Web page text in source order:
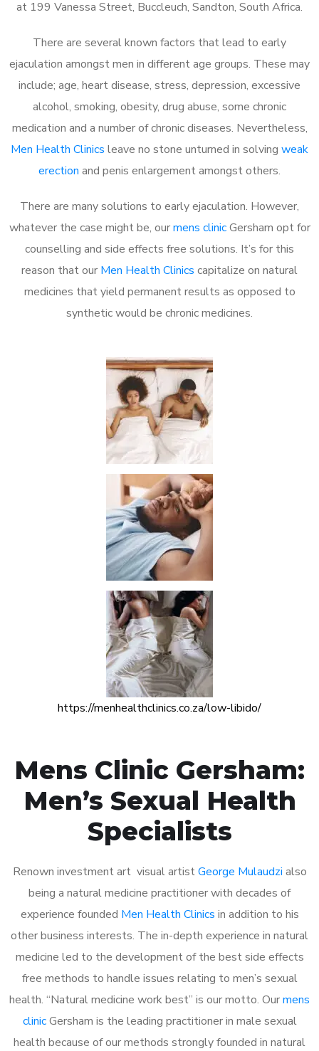
at 199 Vanessa Street, Buccleuch, Sandton, South Africa.
There are several known factors that lead to early
ejaculation amongst men in different age groups. These may
include; age, heart disease, stress, depression, excessive
alcohol, smoking, obesity, drug abuse, some chronic
medication and a number of chronic diseases. Nevertheless,
Men Health Clinics leave no stone unturned in solving weak
erection and penis enlargement amongst others.
There are many solutions to early ejaculation. However,
whatever the case might be, ourmens clinicGersham opt for
counselling and side effects free solutions. It’s for this
reason that our Men Health Clinics capitalize on natural
medicines that yield permanent results as opposed to
synthetic would be chronic medicines.
https://menhealthclinics.co.za/low-libido/
Mens Clinic Gersham:
Men’s Sexual Health
Specialists
Renown investment art visual artistGeorge Mulaudzi also
being a natural medicine practitioner with decades of
experience founded Men Health Clinics in addition to his
other business interests. The in-depth experience in natural
medicine led to the development of the best side effects
free methods to handle issues relating to men’s sexual
health. “Natural medicine work best” is our motto. Ourmens
clinicGersham is the leading practitioner in male sexual
health because of our methods strongly founded in natural